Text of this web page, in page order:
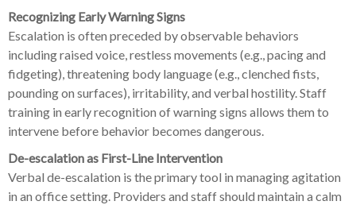
Recognizing Early Warning Signs
Escalation is often preceded by observable behaviors
including raised voice, restless movements (e.g., pacing and
fidgeting), threatening body language (e.g., clenched fists,
pounding on surfaces), irritability, and verbal hostility. Staff
training in early recognition of warning signs allows them to
intervene before behavior becomes dangerous.
De-escalation as First-Line Intervention
Verbal de-escalation is the primary tool in managing agitation
in an office setting. Providers and staff should maintain a calm